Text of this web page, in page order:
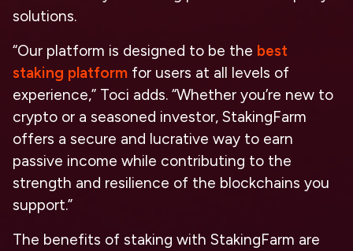
solutions.
“Our platform is designed to be the best
staking platform for users at all levels of
experience,” Toci adds. “Whether you’re new to
crypto or a seasoned investor, StakingFarm
offers a secure and lucrative way to earn
passive income while contributing to the
strength and resilience of the blockchains you
support.”
The benefits of staking with StakingFarm are